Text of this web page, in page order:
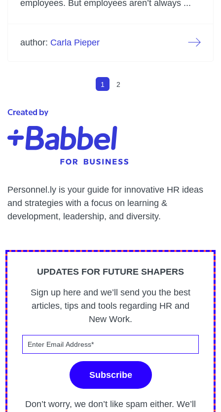
employees. But employees aren’t always ...
author: Carla Pieper
1 2
Personnel.ly is your guide for innovative HR ideas
and strategies with a focus on learning &
development, leadership, and diversity.
UPDATES FOR FUTURE SHAPERS
Sign up here and we’ll send you the best
articles, tips and tools regarding HR and
New Work.
Don’t worry, we don’t like spam either. We’ll